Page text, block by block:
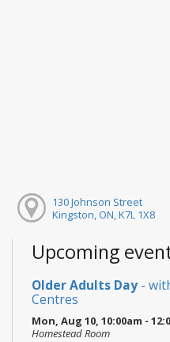
130 Johnson Street
Kingston, ON, K7L 1X8
Upcoming
Older Adults Day-
Centres
Mon, Aug 10, 10:00am -
Homestead Room